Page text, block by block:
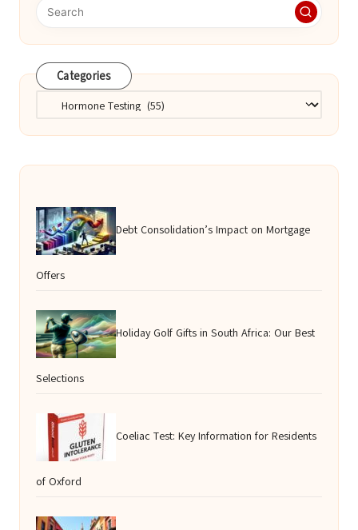
Categories
Debt Consolidation’s Impact on Mortgage
Offers
Holiday Golf Gifts in South Africa: Our Best
Selections
Coeliac Test: Key Information for Residents
of Oxford